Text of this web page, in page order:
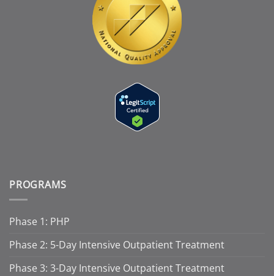
PROGRAMS
Phase 1: PHP
Phase 2: 5-Day Intensive Outpatient Treatment
Phase 3: 3-Day Intensive Outpatient Treatment